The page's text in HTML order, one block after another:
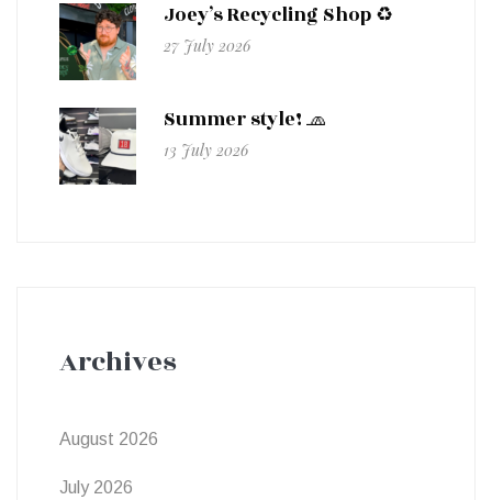
Joey’s Recycling Shop ♻️
27 July 2026
Summer style! 🧢
13 July 2026
Archives
August 2026
July 2026